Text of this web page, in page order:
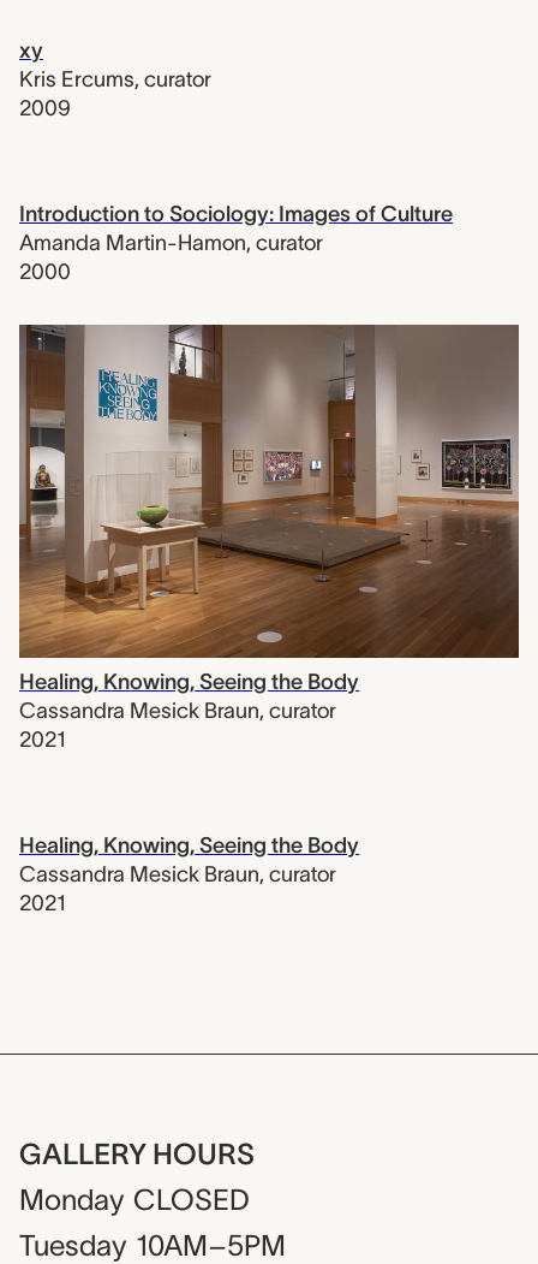
xy
Kris Ercums, curator
2009
Introduction to Sociology: Images of Culture
Amanda Martin-Hamon, curator
2000
Healing, Knowing, Seeing the Body
Cassandra Mesick Braun, curator
2021
Healing, Knowing, Seeing the Body
Cassandra Mesick Braun, curator
2021
GALLERY HOURS
Monday CLOSED
Tuesday 10AM–5PM